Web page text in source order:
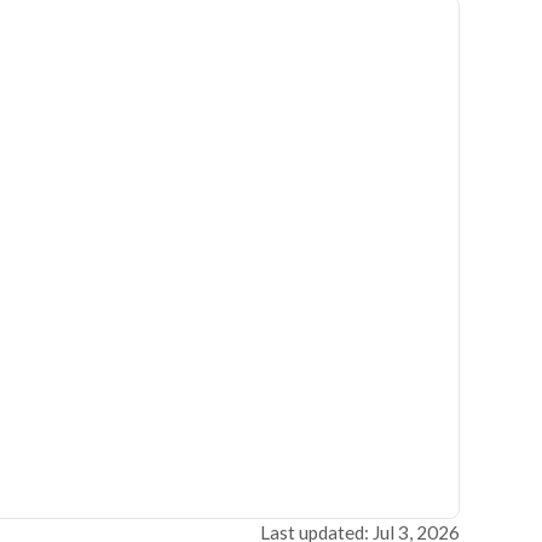
Last updated: Jul 3, 2026